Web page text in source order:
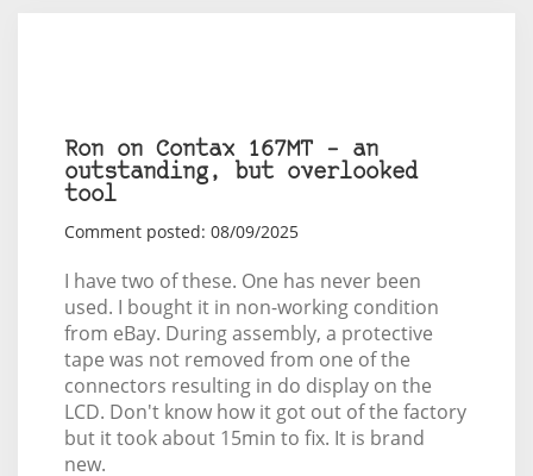
Ron on Contax 167MT – an
outstanding, but overlooked
tool
Comment posted: 08/09/2025
I have two of these. One has never been
used. I bought it in non-working condition
from eBay. During assembly, a protective
tape was not removed from one of the
connectors resulting in do display on the
LCD. Don't know how it got out of the factory
but it took about 15min to fix. It is brand
new.